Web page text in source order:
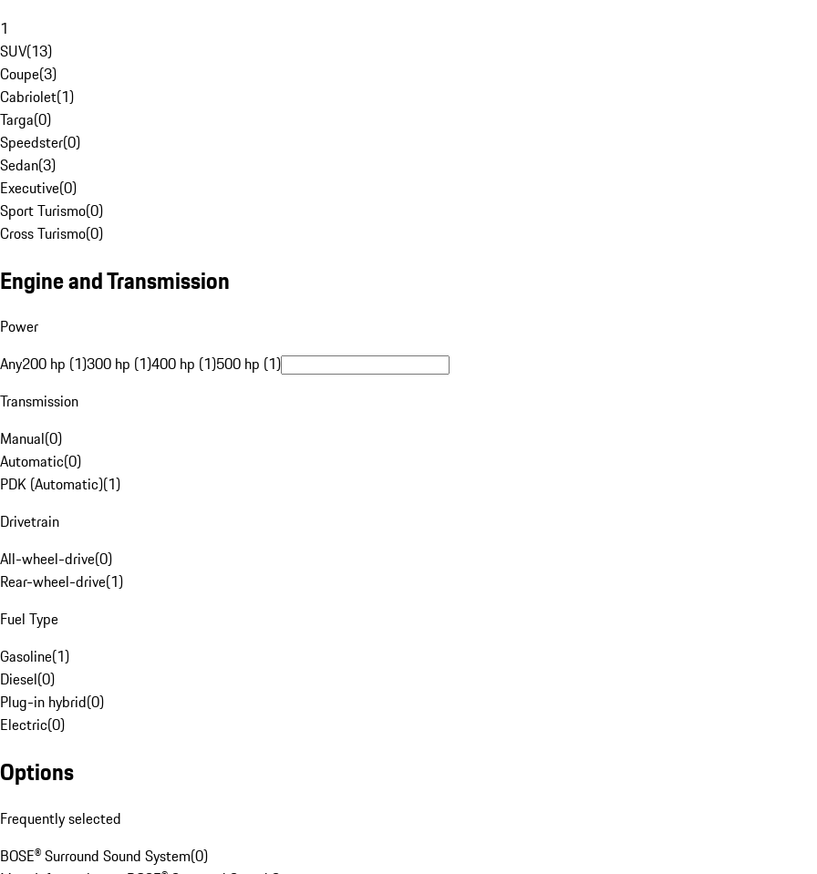
1
SUV(13)
Coupe(3)
Cabriolet(1)
Targa(0)
Speedster(0)
Sedan(3)
Executive(0)
Sport Turismo(0)
Cross Turismo(0)
Engine and Transmission
Power
Any200 hp (1)300 hp (1)400 hp (1)500 hp (1)
Transmission
Manual(0)
Automatic(0)
PDK (Automatic)(1)
Drivetrain
All-wheel-drive(0)
Rear-wheel-drive(1)
Fuel Type
Gasoline(1)
Diesel(0)
Plug-in hybrid(0)
Electric(0)
Options
Frequently selected
BOSE® Surround Sound System(0)